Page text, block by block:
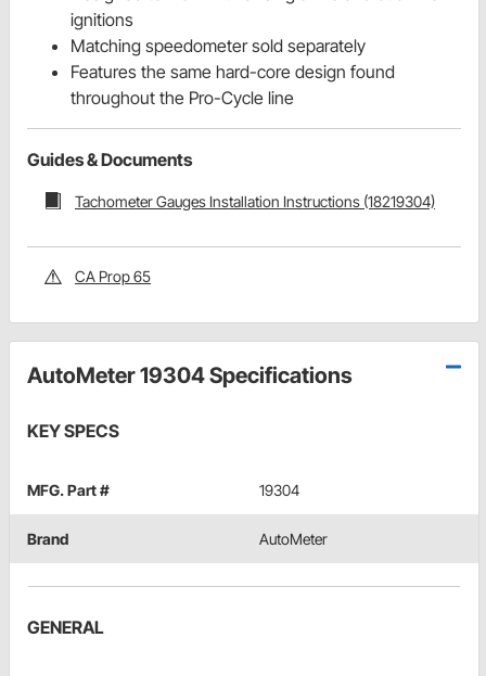
ignitions
Matching speedometer sold separately
Features the same hard-core design found
throughout the Pro-Cycle line
Guides & Documents
Tachometer Gauges Installation Instructions (18219304)
CA Prop 65
AutoMeter 19304 Specifications
KEY SPECS
MFG. Part # 19304
Brand AutoMeter
GENERAL